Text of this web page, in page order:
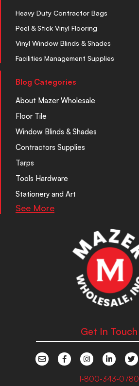
Heavy Duty Contractor Bags
Peel & Stick Vinyl Flooring
Vinyl Window Blinds & Shades
Facilities Management Supplies
Blog Categories
About Mazer Wholesale
Floor Tile
Window Blinds & Shades
Contractors Supplies
Tarps
Tools Hardware
Stationery and Art
See More
Get In Touch
1-800-343-0780